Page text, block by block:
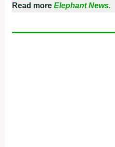
Read more Elephant News.